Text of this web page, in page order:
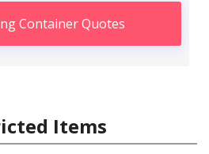
Container Quotes
Items